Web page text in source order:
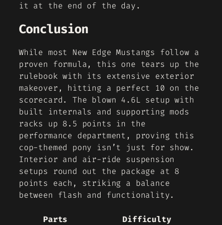
it at the end of the day.
Conclusion
While most New Edge Mustangs follow a
proven formula, this one tears up the
rulebook with its extensive exterior
makeover, hitting a perfect 10 on the
scorecard. The blown 4.6L setup with
built internals and supporting mods
racks up 8.5 points in the
performance department, proving this
cop-themed pony isn’t just for show.
Interior and air-ride suspension
setups round out the package at 8
points each, striking a balance
between flash and functionality.
Parts
Difficulty